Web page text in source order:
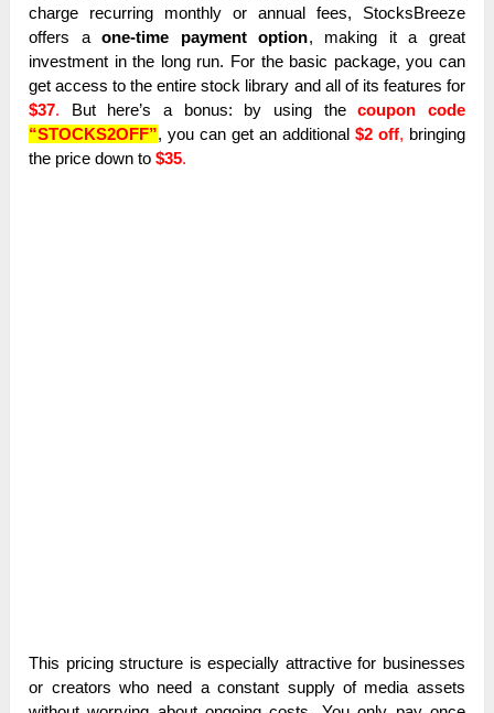
charge recurring monthly or annual fees, StocksBreeze
offers aone-time payment option, making it a great
investment in the long run. For the basic package, you can
get access to the entire stock library and all of its features for
$37. But here’s a bonus: by using the
coupon code
“STOCKS2OFF”, you can get an additional $2 off, bringing
the price down to$35.
This pricing structure is especially attractive for businesses
or creators who need a constant supply of media assets